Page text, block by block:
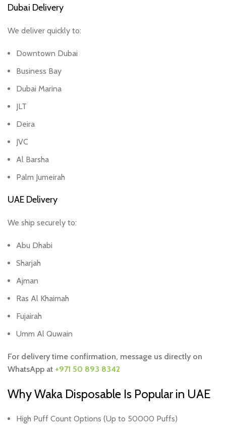
Dubai Delivery
We deliver quickly to:
Downtown Dubai
Business Bay
Dubai Marina
JLT
Deira
JVC
Al Barsha
Palm Jumeirah
UAE Delivery
We ship securely to:
Abu Dhabi
Sharjah
Ajman
Ras Al Khaimah
Fujairah
Umm Al Quwain
For delivery time confirmation, message us directly on
WhatsApp at +971 50 893 8342
Why Waka Disposable Is Popular in UAE
High Puff Count Options (Up to 50000 Puffs)